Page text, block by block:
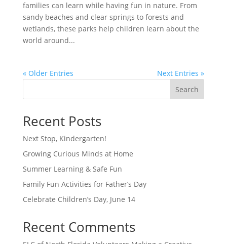
families can learn while having fun in nature. From
sandy beaches and clear springs to forests and
wetlands, these parks help children learn about the
world around...
« Older Entries
Next Entries »
Search
Recent Posts
Next Stop, Kindergarten!
Growing Curious Minds at Home
Summer Learning & Safe Fun
Family Fun Activities for Father’s Day
Celebrate Children’s Day, June 14
Recent Comments